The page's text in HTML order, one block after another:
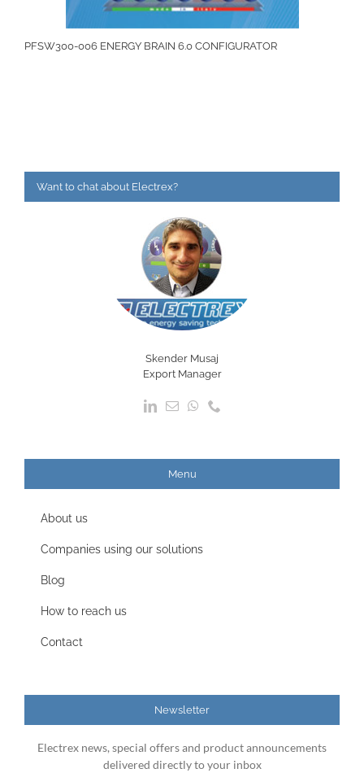
PFSW300-006 ENERGY BRAIN 6.0 CONFIGURATOR
Want to chat about Electrex?
Skender Musaj
Export Manager
Menu
About us
Companies using our solutions
Blog
How to reach us
Contact
Newsletter
Electrex news, special offers and product announcements
delivered directly to your inbox